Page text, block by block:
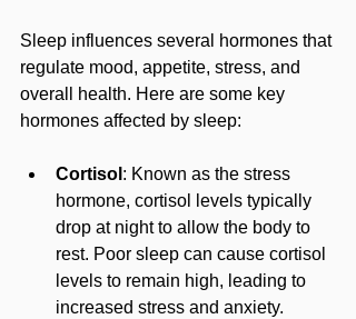
Sleep influences several hormones that
regulate mood, appetite, stress, and
overall health. Here are some key
hormones affected by sleep:
Cortisol : Known as the stress
hormone, cortisol levels typically
drop at night to allow the body to
rest. Poor sleep can cause cortisol
levels to remain high, leading to
increased stress and anxiety.